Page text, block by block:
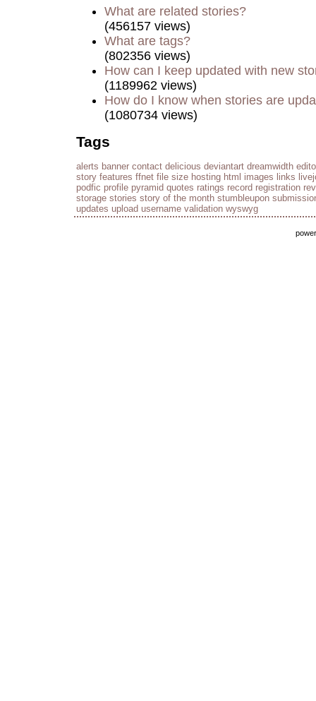
What are related stories?
(456157 views)
What are tags?
(802356 views)
How can I keep updated with new
(1189962 views)
How do I know when stories are
(1080734 views)
Tags
alerts banner contact delicious deviantart dreamwidth
story features ffnet file size hosting html images links
podfic profile pyramid quotes ratings record registration
storage stories story of the month stumbleupon
updates upload username validation wyswyg